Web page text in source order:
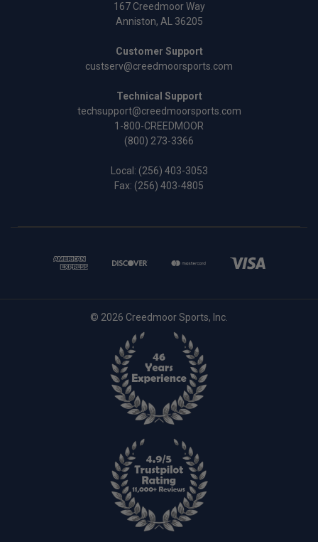
167 Creedmoor Way
Anniston, AL 36205
Customer Support
custserv@creedmoorsports.com
Technical Support
techsupport@creedmoorsports.com
1-800-CREEDMOOR
(800) 273-3366
Local: (256) 403-3053
Fax: (256) 403-4805
© 2026 Creedmoor Sports, Inc.